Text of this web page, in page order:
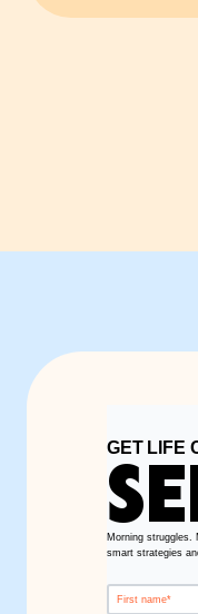
GET LIFE
Morning struggles.
smart strategies